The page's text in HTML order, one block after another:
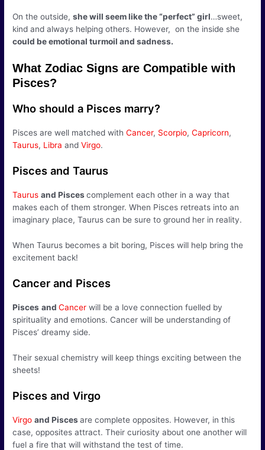
On the outside,she will seem like the “perfect” girl…sweet,
kind and always helping others. However, on the inside she
could be emotional turmoil and sadness.
What Zodiac Signs are Compatible with
Pisces?
Who should a Pisces marry?
Pisces are well matched withCancer, Scorpio,Capricorn,
Taurus, Libra andVirgo.
Pisces and Taurus
Taurus and Piscescomplement each other in a way that
makes each of them stronger. When Pisces retreats into an
imaginary place, Taurus can be sure to ground her in reality.
When Taurus becomes a bit boring, Pisces will help bring the
excitement back!
Cancer and Pisces
Pisces andCancer will be a love connection fuelled by
spirituality and emotions. Cancer will be understanding of
Pisces’ dreamy side.
Their sexual chemistry will keep things exciting between the
sheets!
Pisces and Virgo
Virgo and Piscesare complete opposites. However, in this
case, opposites attract. Their curiosity about one another will
fuel a fire that will withstand the test of time.